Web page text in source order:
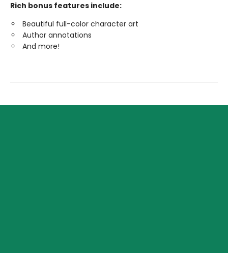
Rich bonus features include:
Beautiful full-color character art
Author annotations
And more!